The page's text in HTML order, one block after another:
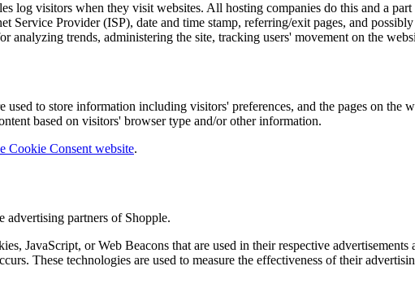
log visitors when they visit websites. All hosting companies do this and a
Service Provider (ISP), date and time stamp, referring/exit pages, and
trends, administering the site, tracking users' movement on the
to store information including visitors' preferences, and the pages on the
based on visitors' browser type and/or other information.
Cookie Consent website.
partners of Shopple.
JavaScript, or Web Beacons that are used in their respective
These technologies are used to measure the effectiveness of their